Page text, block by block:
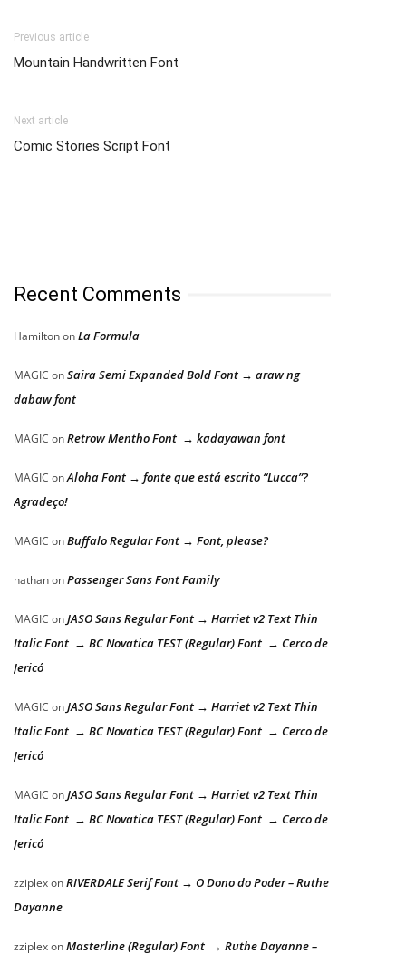
Previous article
Mountain Handwritten Font
Next article
Comic Stories Script Font
Recent Comments
HamiltononLa Formula
MAGIC onSaira Semi Expanded Bold Font → araw ng
dabaw font
MAGIC onRetrow Mentho Font → kadayawan font
MAGIC onAloha Font → fonte que está escrito “Lucca”?
Agradeço!
MAGIC onBuffalo Regular Font → Font, please?
nathanonPassenger Sans Font Family
MAGIC onJASO Sans Regular Font → Harriet v2 Text Thin
Italic Font → BC Novatica TEST (Regular) Font → Cerco de
Jericó
MAGIC onJASO Sans Regular Font → Harriet v2 Text Thin
Italic Font → BC Novatica TEST (Regular) Font → Cerco de
Jericó
MAGIC onJASO Sans Regular Font → Harriet v2 Text Thin
Italic Font → BC Novatica TEST (Regular) Font → Cerco de
Jericó
zziplexonRIVERDALE Serif Font → O Dono do Poder – Ruthe
Dayanne
zziplexonMasterline (Regular) Font → Ruthe Dayanne –